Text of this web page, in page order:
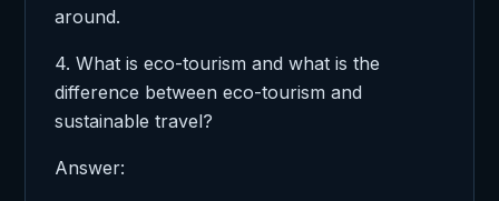
around.
4. What is eco-tourism and what is the
difference between eco-tourism and
sustainable travel?
Answer: